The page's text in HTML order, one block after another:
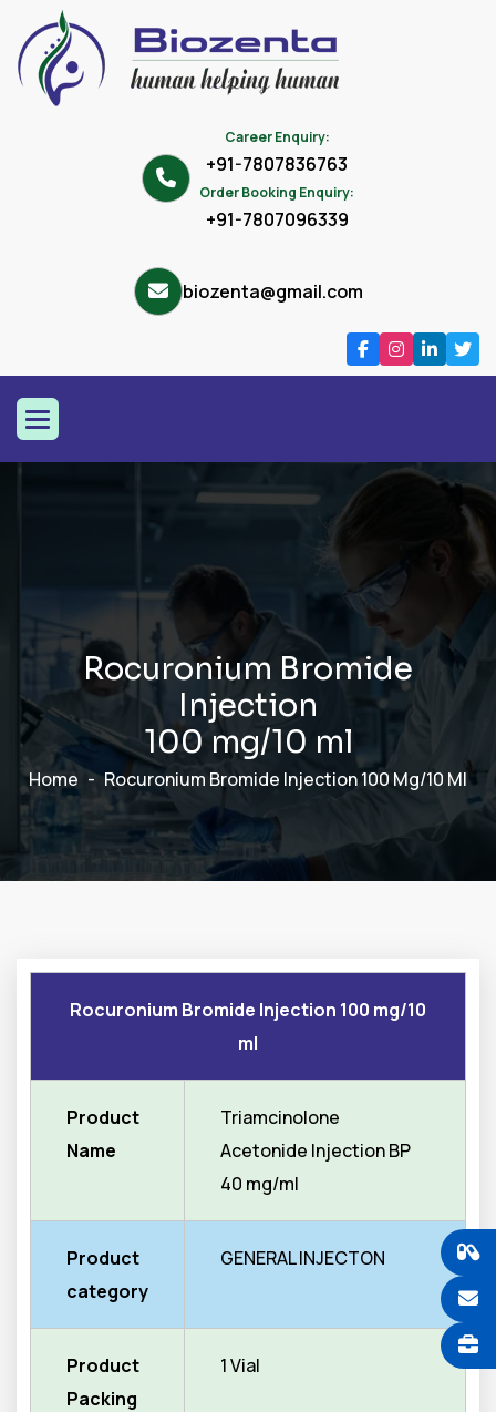
Career Enquiry:
+91-7807836763
Order Booking Enquiry:
+91-7807096339
biozenta@gmail.com
Rocuronium Bromide
Injection
100 mg/10 ml
Home Rocuronium Bromide Injection 100 Mg/10 Ml
Rocuronium Bromide Injection 100 mg/10
ml
Product
Name
Triamcinolone
Acetonide Injection BP
40 mg/ml
Product
category
GENERAL INJECTON
Product
Packing
1 Vial